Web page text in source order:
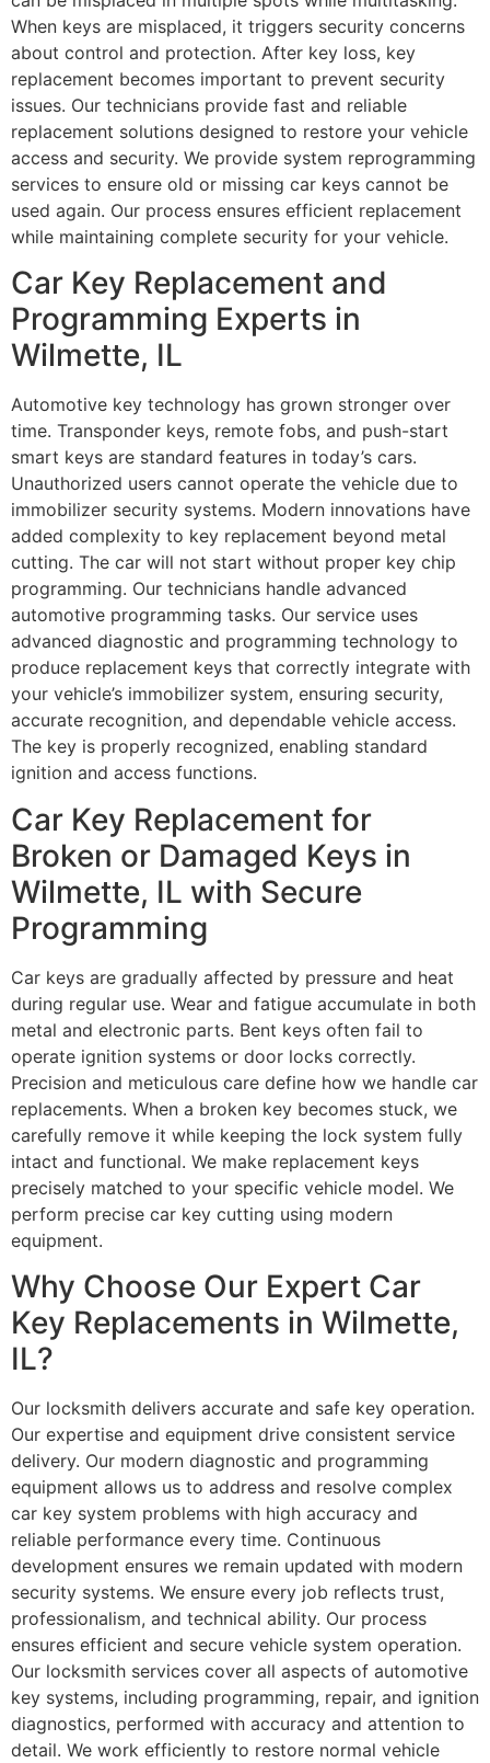
When keys are misplaced, it triggers security concerns
about control and protection. After key loss, key
replacement becomes important to prevent security
issues. Our technicians provide fast and reliable
replacement solutions designed to restore your vehicle
access and security. We provide system reprogramming
services to ensure old or missing car keys cannot be
used again. Our process ensures efficient replacement
while maintaining complete security for your vehicle.
Car Key Replacement and
Programming Experts in
Wilmette, IL
Automotive key technology has grown stronger over
time. Transponder keys, remote fobs, and push-start
smart keys are standard features in today’s cars.
Unauthorized users cannot operate the vehicle due to
immobilizer security systems. Modern innovations have
added complexity to key replacement beyond metal
cutting. The car will not start without proper key chip
programming. Our technicians handle advanced
automotive programming tasks. Our service uses
advanced diagnostic and programming technology to
produce replacement keys that correctly integrate with
your vehicle’s immobilizer system, ensuring security,
accurate recognition, and dependable vehicle access.
The key is properly recognized, enabling standard
ignition and access functions.
Car Key Replacement for
Broken or Damaged Keys in
Wilmette, IL with Secure
Programming
Car keys are gradually affected by pressure and heat
during regular use. Wear and fatigue accumulate in both
metal and electronic parts. Bent keys often fail to
operate ignition systems or door locks correctly.
Precision and meticulous care define how we handle car
replacements. When a broken key becomes stuck, we
carefully remove it while keeping the lock system fully
intact and functional. We make replacement keys
precisely matched to your specific vehicle model. We
perform precise car key cutting using modern
equipment.
Why Choose Our Expert Car
Key Replacements in Wilmette,
IL?
Our locksmith delivers accurate and safe key operation.
Our expertise and equipment drive consistent service
delivery. Our modern diagnostic and programming
equipment allows us to address and resolve complex
car key system problems with high accuracy and
reliable performance every time. Continuous
development ensures we remain updated with modern
security systems. We ensure every job reflects trust,
professionalism, and technical ability. Our process
ensures efficient and secure vehicle system operation.
Our locksmith services cover all aspects of automotive
key systems, including programming, repair, and ignition
diagnostics, performed with accuracy and attention to
detail. We work efficiently to restore normal vehicle